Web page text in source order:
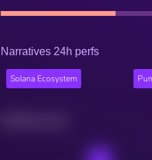
Narratives 24h perfs
Solana Ecosystem